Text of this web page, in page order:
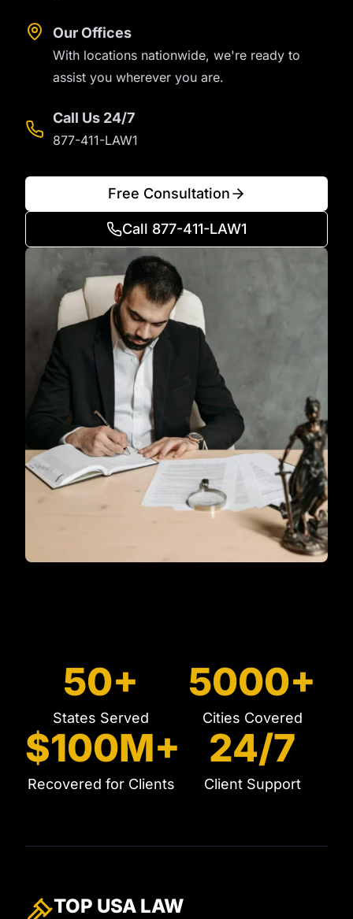
Our Offices
With locations nationwide, we're ready to
assist you wherever you are.
Call Us 24/7
877-411-LAW1
Free Consultation
Call 877-411-LAW1
50+
States Served
5000+
Cities Covered
$100M+
Recovered for Clients
24/7
Client Support
TOP USA LAW